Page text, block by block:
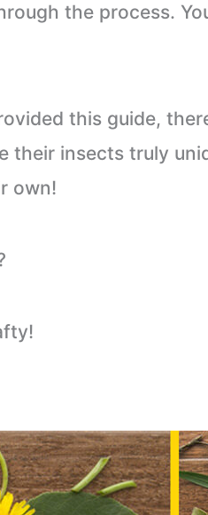
the process.
this guide,
their insects truly
own!